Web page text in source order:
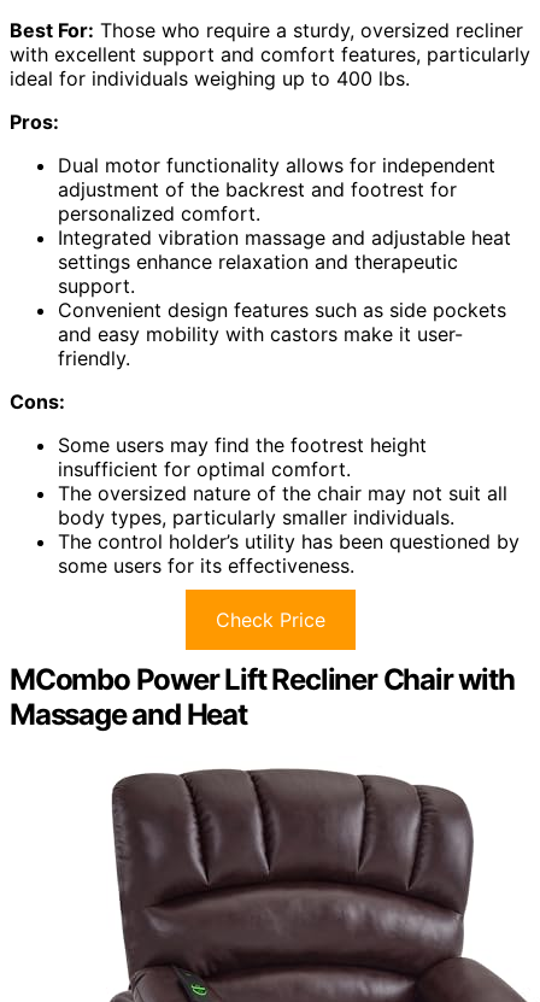
Best For: Those who require a sturdy, oversized recliner
with excellent support and comfort features, particularly
ideal for individuals weighing up to 400 lbs.
Pros:
Dual motor functionality allows for independent
adjustment of the backrest and footrest for
personalized comfort.
Integrated vibration massage and adjustable heat
settings enhance relaxation and therapeutic
support.
Convenient design features such as side pockets
and easy mobility with castors make it user-
friendly.
Cons:
Some users may find the footrest height
insufficient for optimal comfort.
The oversized nature of the chair may not suit all
body types, particularly smaller individuals.
The control holder’s utility has been questioned by
some users for its effectiveness.
Check Price
MCombo Power Lift Recliner Chair with
Massage and Heat